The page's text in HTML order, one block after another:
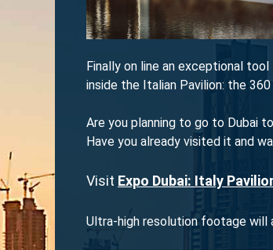
Finally on line an exceptional
inside the Italian Pavilion: the
Are you planning to go to Dubai
Have you already visited it and
Visit Expo Dubai: Italy
Ultra-high resolution footage will